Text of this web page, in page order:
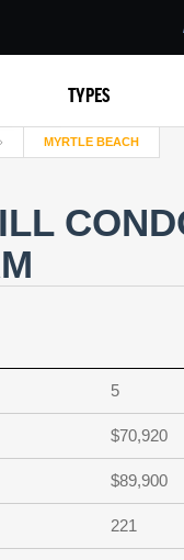
TYPES
MYRTLE BEACH
5
$70,920
$89,900
221